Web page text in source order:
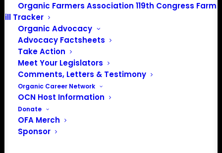
Organic Farmers Association 119th Congress Farm
Bill Tracker
Organic Advocacy
Advocacy Factsheets
Take Action
Meet Your Legislators
Comments, Letters & Testimony
Organic Career Network
OCN Host Information
Donate
OFA Merch
Sponsor
About the Organic Farmers Association
In 2016 farmers from across the country came together
to launch the Organic Farmers Association (OFA) to
unite organic farmers for a better future together. OFA is
a 501(c)(3) nonprofit organization.
Privacy Policy
Community